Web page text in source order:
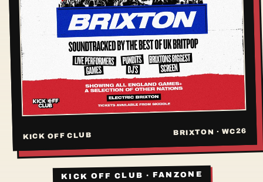
KICK OFF CLUB BRIXTON · WC26
KICK OFF CLUB · FANZONE